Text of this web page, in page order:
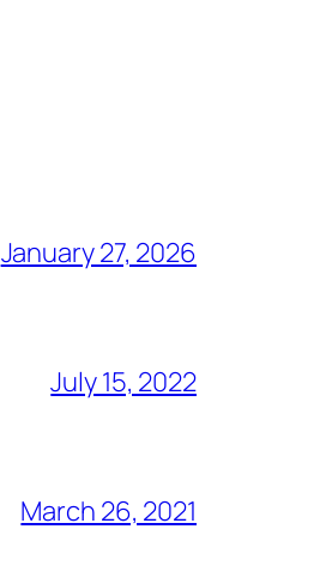
January 27, 2026
July 15, 2022
March 26, 2021